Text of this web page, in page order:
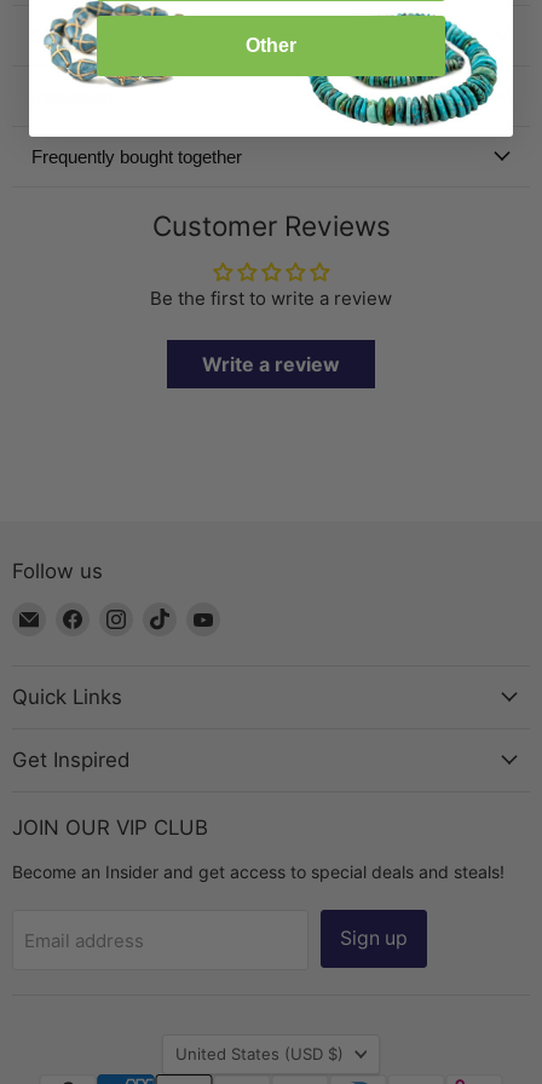
Specification
Frequently bought together
Customer Reviews
Be the first to write a review
Write a review
Follow us
Email
Chest
Find
Facebook
Find
Find
Quick Links
Get Inspired
JOIN OUR VIP CLUB
Become an Insider and get access to special deals and steals!
Email address Sign up
Country
United States (USD $)
Other